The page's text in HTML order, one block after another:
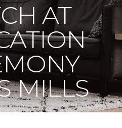
AT
MILLS